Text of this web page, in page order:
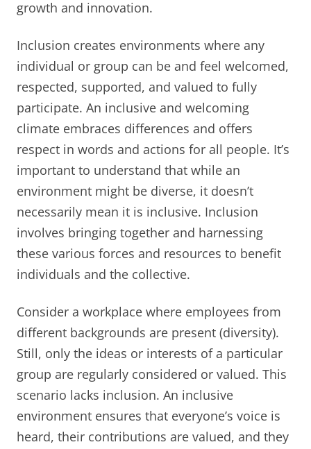
growth and innovation.
Inclusion creates environments where any
individual or group can be and feel welcomed,
respected, supported, and valued to fully
participate. An inclusive and welcoming
climate embraces differences and offers
respect in words and actions for all people. It’s
important to understand that while an
environment might be diverse, it doesn’t
necessarily mean it is inclusive. Inclusion
involves bringing together and harnessing
these various forces and resources to benefit
individuals and the collective.
Consider a workplace where employees from
different backgrounds are present (diversity).
Still, only the ideas or interests of a particular
group are regularly considered or valued. This
scenario lacks inclusion. An inclusive
environment ensures that everyone’s voice is
heard, their contributions are valued, and they